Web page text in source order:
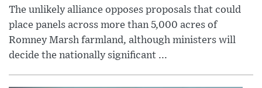
The unlikely alliance opposes proposals that could
place panels across more than 5,000 acres of
Romney Marsh farmland, although ministers will
decide the nationally significant ...